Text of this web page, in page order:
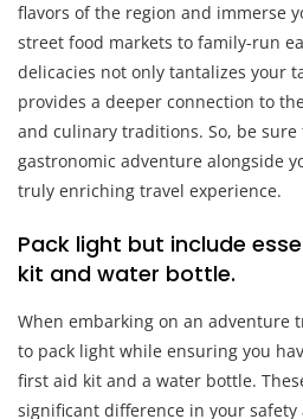
flavors of the region and immerse
street food markets to family-run
delicacies not only tantalizes your
provides a deeper connection to
and culinary traditions. So, be sure
gastronomic adventure alongside
truly enriching travel experience.
Pack light but include
kit and water bottle.
When embarking on an adventure
to pack light while ensuring you
first aid kit and a water bottle.
significant difference in your